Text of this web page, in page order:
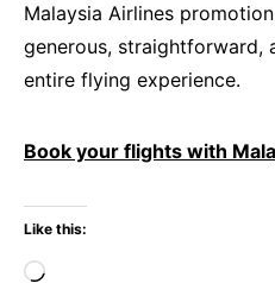
Malaysia Airlines
generous, straightforward,
entire flying experience.
Book your flights with
Like this:
Loading…